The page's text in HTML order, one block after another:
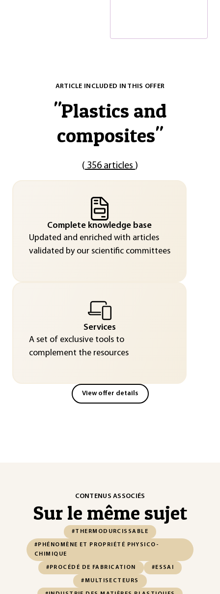
ARTICLE INCLUDED IN THIS OFFER
"Plastics and
composites"
( 356 articles )
Complete knowledge base
Updated and enriched with articles
validated by our scientific committees
Services
A set of exclusive tools to
complement the resources
View offer details
CONTENUS ASSOCIÉS
Sur le même sujet
#THERMODURCISSABLE
#PHÉNOMÈNE ET PROPRIÉTÉ PHYSICO-
CHIMIQUE
#PROCÉDÉ DE FABRICATION #ESSAI
#MULTISECTEURS